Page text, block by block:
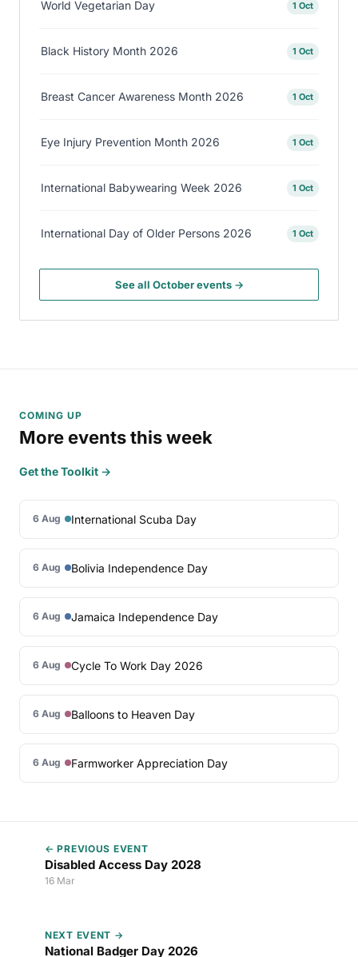
World Vegetarian Day 1 Oct
Black History Month 2026 1 Oct
Breast Cancer Awareness Month 2026 1 Oct
Eye Injury Prevention Month 2026 1 Oct
International Babywearing Week 2026 1 Oct
International Day of Older Persons 2026 1 Oct
See all October events →
COMING UP
More events this week
Get the Toolkit →
6 Aug International Scuba Day
6 Aug Bolivia Independence Day
6 Aug Jamaica Independence Day
6 Aug Cycle To Work Day 2026
6 Aug Balloons to Heaven Day
6 Aug Farmworker Appreciation Day
← PREVIOUS EVENT
Disabled Access Day 2028
16 Mar
NEXT EVENT →
National Badger Day 2026